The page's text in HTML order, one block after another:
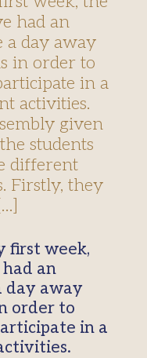
had an
day away
in order to
in a
activities.
given
students
different
Firstly, they
an
day away
order to
in a